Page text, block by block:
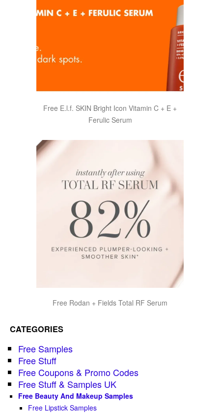
Free E.l.f. SKIN Bright Icon Vitamin C + E +
Ferulic Serum
Free Rodan + Fields Total RF Serum
CATEGORIES
Free Samples
Free Stuff
Free Coupons & Promo Codes
Free Stuff & Samples UK
Free Beauty And Makeup Samples
Free Lipstick Samples